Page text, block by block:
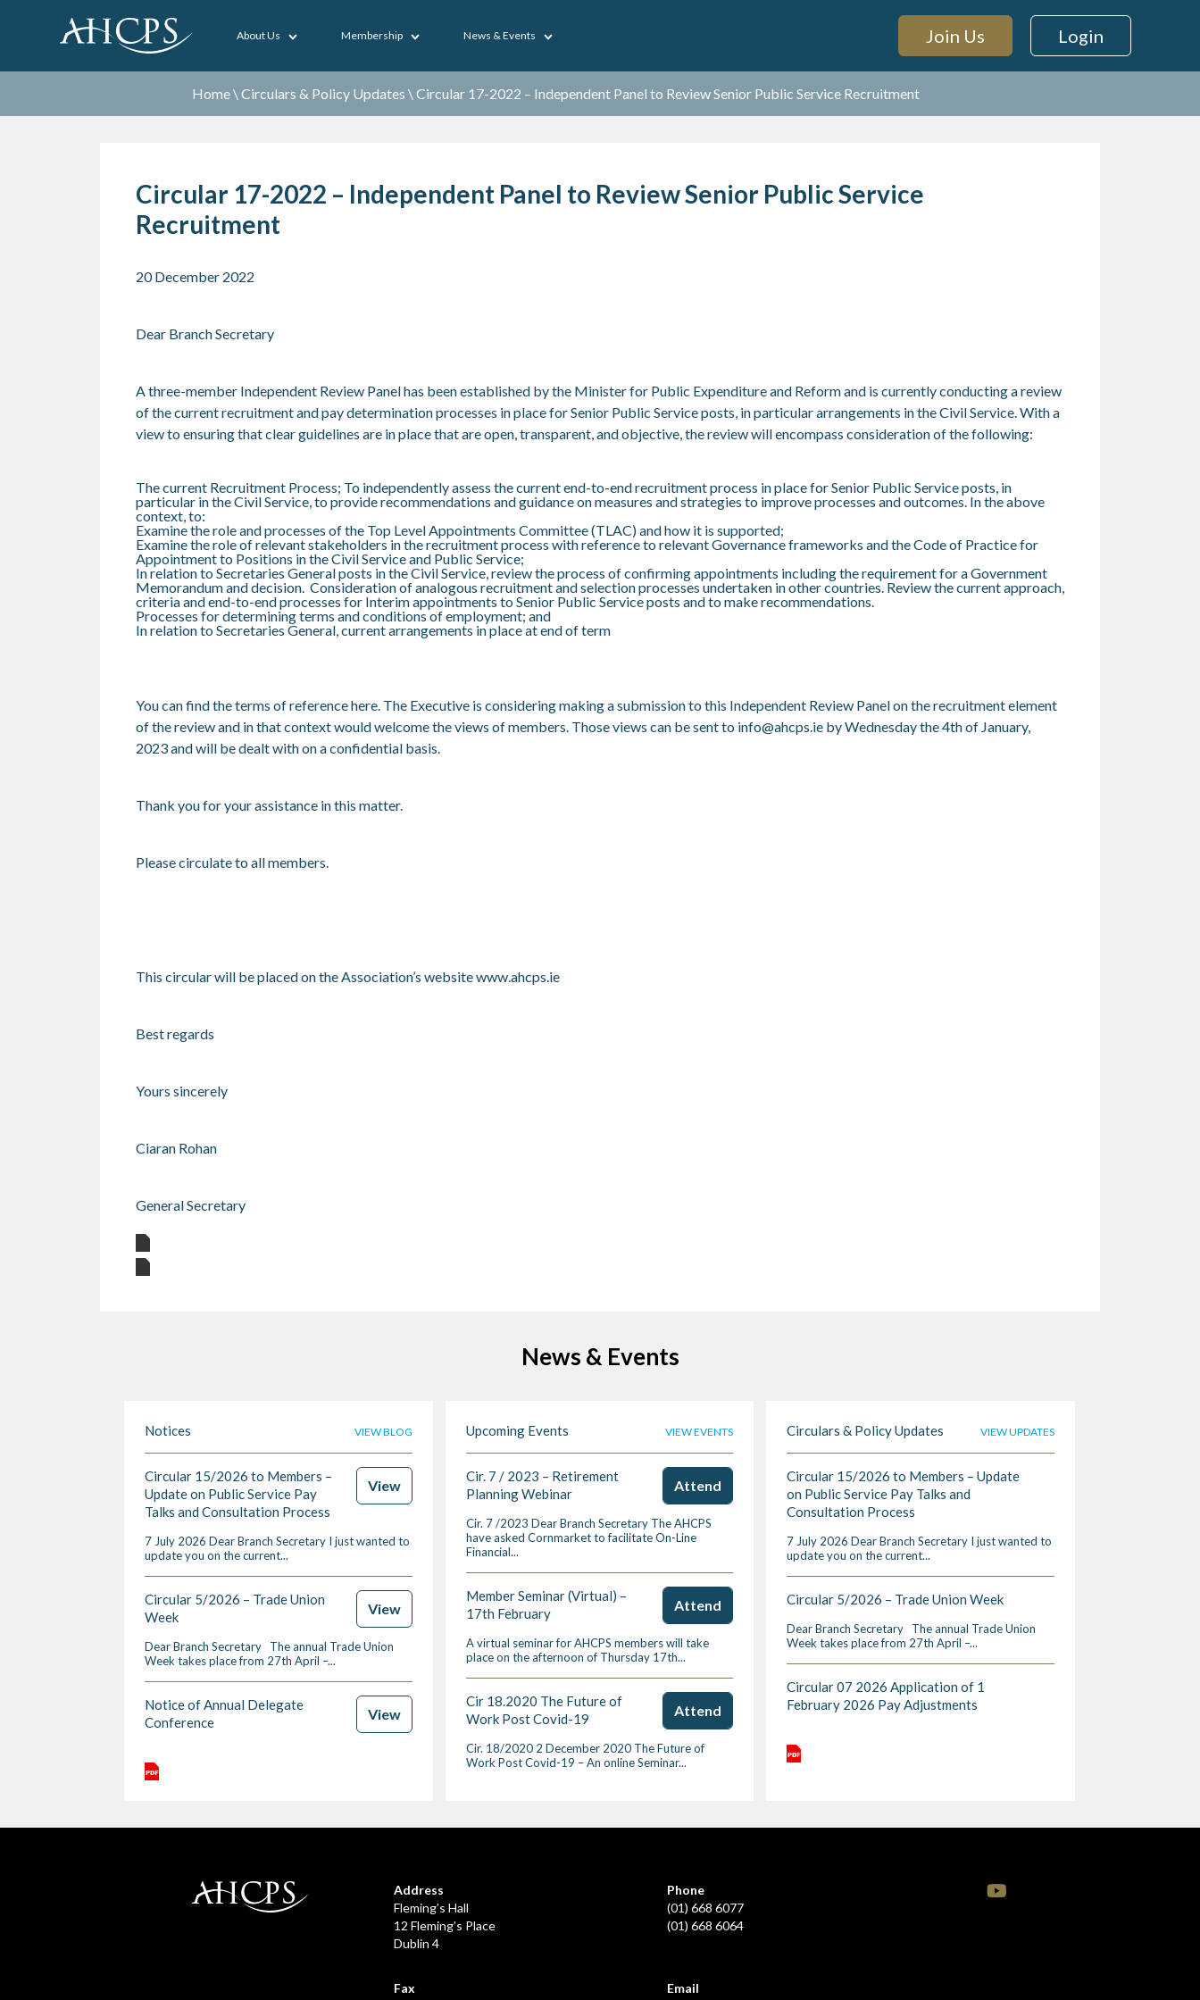
About Us Membership News & Events Join Us Login
Home\Circulars & Policy Updates \Circular 17-2022 – Independent Panel to Review Senior Public Service Recruitment
Circular 17-2022 – Independent Panel to Review Senior Public Service
Recruitment
20 December 2022
Dear Branch Secretary
A three-member Independent Review Panel has been established by the Minister for Public Expenditure and Reform and is currently conducting a review
of the current recruitment and pay determination processes in place for Senior Public Service posts, in particular arrangements in the Civil Service. With a
view to ensuring that clear guidelines are in place that are open, transparent, and objective, the review will encompass consideration of the following:
The current Recruitment Process; To independently assess the current end-to-end recruitment process in place for Senior Public Service posts, in
particular in the Civil Service, to provide recommendations and guidance on measures and strategies to improve processes and outcomes. In the above
context, to:
Examine the role and processes of the Top Level Appointments Committee (TLAC) and how it is supported;
Examine the role of relevant stakeholders in the recruitment process with reference to relevant Governance frameworks and the Code of Practice for
Appointment to Positions in the Civil Service and Public Service;
In relation to Secretaries General posts in the Civil Service, review the process of confirming appointments including the requirement for a Government
Memorandum and decision. Consideration of analogous recruitment and selection processes undertaken in other countries. Review the current approach,
criteria and end-to-end processes for Interim appointments to Senior Public Service posts and to make recommendations.
Processes for determining terms and conditions of employment; and
In relation to Secretaries General, current arrangements in place at end of term
You can find the terms of referencehere. The Executive is considering making a submission to this Independent Review Panel on the recruitment element
of the review and in that context would welcome the views of members. Those views can be sent to info@ahcps.ie by Wednesday the 4thof January,
2023 and will be dealt with on a confidential basis.
Thank you for your assistance in this matter.
Please circulate to all members.
This circular will be placed on the Association’s websitewww.ahcps.ie
Best regards
Yours sincerely
Ciaran Rohan
General Secretary
News & Events
Notices VIEW BLOG
Circular 15/2026 to Members –
Update on Public Service Pay
Talks and Consultation Process
View
7 July 2026 Dear Branch Secretary I just wanted to
update you on the current...
Circular 5/2026 – Trade Union
Week
View
Dear Branch Secretary The annual Trade Union
Week takes place from 27th April –...
Notice of Annual Delegate
Conference
View
Upcoming Events VIEW EVENTS
Cir. 7 / 2023 – Retirement
Planning Webinar
Attend
Cir. 7 /2023 Dear Branch Secretary The AHCPS
have asked Cornmarket to facilitate On-Line
Financial...
Member Seminar (Virtual) –
17th February
Attend
A virtual seminar for AHCPS members will take
place on the afternoon of Thursday 17th...
Cir 18.2020 The Future of
Work Post Covid-19
Attend
Cir. 18/2020 2 December 2020 The Future of
Work Post Covid-19 – An online Seminar...
Circulars & Policy Updates VIEW UPDATES
Circular 15/2026 to Members – Update
on Public Service Pay Talks and
Consultation Process
7 July 2026 Dear Branch Secretary I just wanted to
update you on the current...
Circular 5/2026 – Trade Union Week
Dear Branch Secretary The annual Trade Union
Week takes place from 27th April –...
Circular 07 2026 Application of 1
February 2026 Pay Adjustments
Address
Fleming’s Hall
12 Fleming’s Place
Dublin 4
Phone
(01) 668 6077
(01) 668 6064
Fax
Email